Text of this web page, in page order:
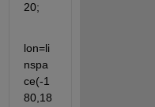
20;
lon=li
nspa
ce(-1
80,18